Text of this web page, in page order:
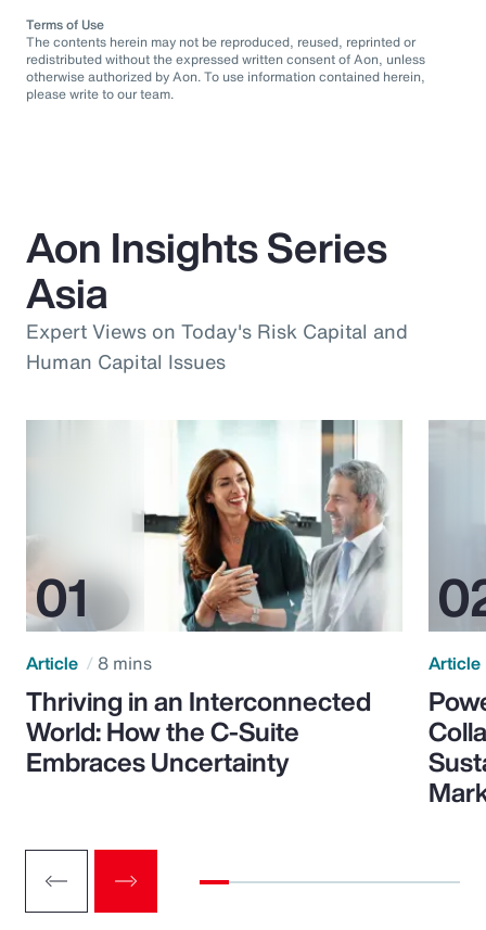
Terms of Use
The contents herein may not be reproduced, reused, reprinted or
redistributed without the expressed written consent of Aon, unless
otherwise authorized by Aon. To use information contained herein,
please write to our team.
Aon Insights Series
Asia
Expert Views on Today's Risk Capital and
Human Capital Issues
Article 8 mins
Thriving in an Interconnected
World: How the C-Suite
Embraces Uncertainty
Article